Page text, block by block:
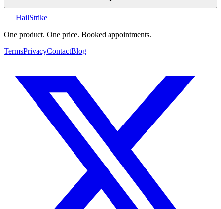
HailStrike
One product. One price. Booked appointments.
TermsPrivacyContactBlog